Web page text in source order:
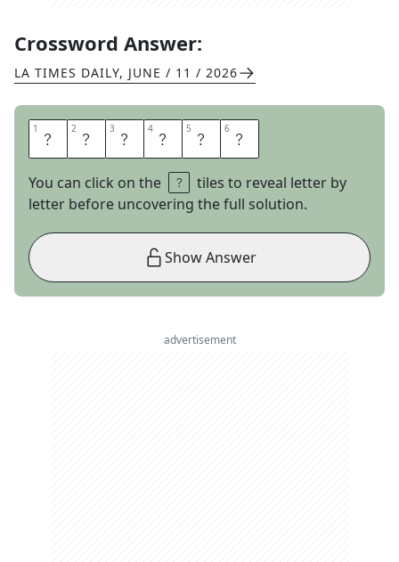
Crossword Answer:
LA TIMES DAILY, JUNE / 11 / 2026
1 A 2 P 3 E 4 M 5 E 6 N
You can click on the
tiles to reveal letter by
letter before uncovering the full solution.
Show Answer
advertisement